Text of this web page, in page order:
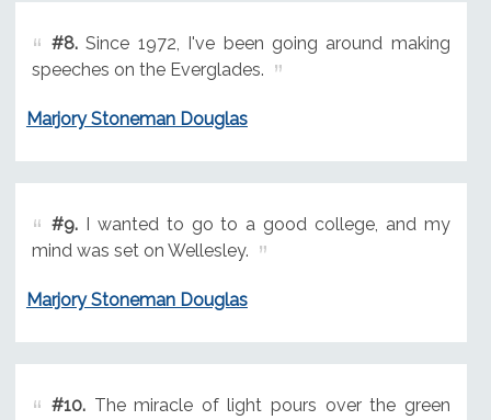
#8.Since 1972, I've been going around making
speeches on the Everglades.
Marjory Stoneman Douglas
#9.I wanted to go to a good college, and my
mind was set on Wellesley.
Marjory Stoneman Douglas
#10.The miracle of light pours over the green